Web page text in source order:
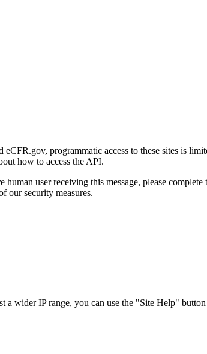
programmatic access to these sites is
how to access the API.
human user receiving this message, please
our security measures.
wider IP range, you can use the "Site Help"